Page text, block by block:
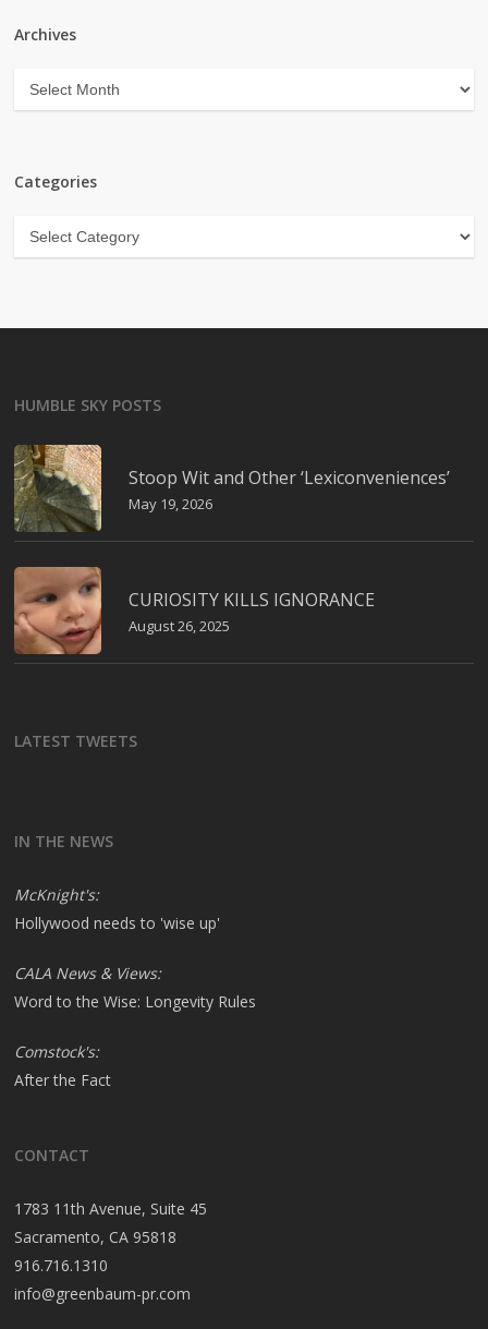
Archives
Archives
Categories
Categories
HUMBLE SKY POSTS
Stoop Wit and Other ‘Lexiconveniences’
May 19, 2026
CURIOSITY KILLS IGNORANCE
August 26, 2025
LATEST TWEETS
IN THE NEWS
McKnight's:
Hollywood needs to 'wise up'
CALA News & Views:
Word to the Wise: Longevity Rules
Comstock's:
After the Fact
CONTACT
1783 11th Avenue, Suite 45
Sacramento, CA 95818
916.716.1310
info@greenbaum-pr.com